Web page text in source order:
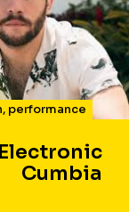
, performance
Electronic
Cumbia